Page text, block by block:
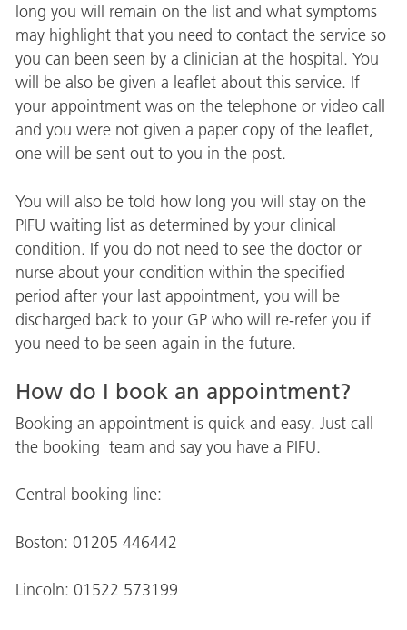
long you will remain on the list and what symptoms
may highlight that you need to contact the service so
you can been seen by a clinician at the hospital. You
will be also be given a leaflet about this service. If
your appointment was on the telephone or video call
and you were not given a paper copy of the leaflet,
one will be sent out to you in the post.
You will also be told how long you will stay on the
PIFU waiting list as determined by your clinical
condition. If you do not need to see the doctor or
nurse about your condition within the specified
period after your last appointment, you will be
discharged back to your GP who will re-refer you if
you need to be seen again in the future.
How do I book an appointment?
Booking an appointment is quick and easy. Just call
the booking team and say you have a PIFU.
Central booking line:
Boston: 01205 446442
Lincoln: 01522 573199